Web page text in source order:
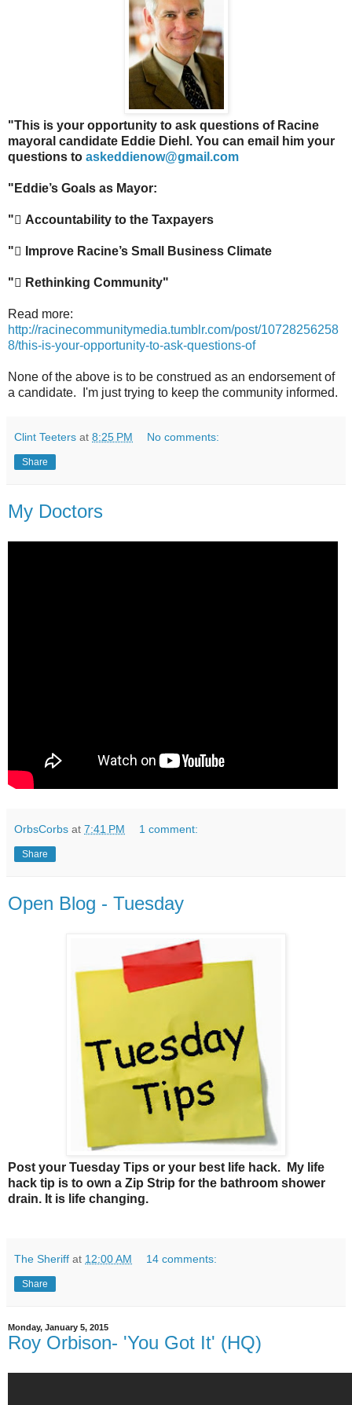
"This is your opportunity to ask questions of Racine
mayoral candidate Eddie Diehl. You can email him your
questions to askeddienow@gmail.com
"Eddie’s Goals as Mayor:
" Accountability to the Taxpayers
" Improve Racine’s Small Business Climate
" Rethinking Community"
Read more:
http://racinecommunitymedia.tumblr.com/post/10728256258
8/this-is-your-opportunity-to-ask-questions-of
None of the above is to be construed as an endorsement of
a candidate. I'm just trying to keep the community informed.
Clint Teeters at 8:25 PM No comments:
Share
My Doctors
OrbsCorbs at 7:41 PM 1 comment:
Share
Open Blog - Tuesday
Post your Tuesday Tips or your best life hack. My life
hack tip is to own a Zip Strip for the bathroom shower
drain. It is life changing.
The Sheriff at 12:00 AM 14 comments:
Share
Monday, January 5, 2015
Roy Orbison- 'You Got It' (HQ)